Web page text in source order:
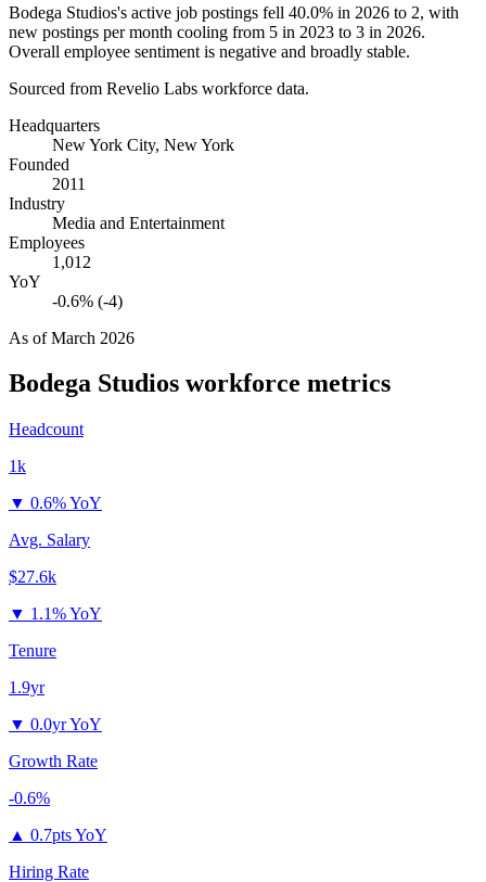
Bodega Studios's active job postings fell 40.0% in 2026 to 2, with
new postings per month cooling from 5 in 2023 to 3 in 2026.
Overall employee sentiment is negative and broadly stable.
Sourced from Revelio Labs workforce data.
Headquarters
New York City, New York
Founded
2011
Industry
Media and Entertainment
Employees
1,012
YoY
-0.6% (-4)
As ofMarch 2026
Bodega Studios workforce metrics
Headcount
1k
▼ 0.6% YoY
Avg. Salary
$27.6k
▼ 1.1% YoY
Tenure
1.9yr
▼ 0.0yr YoY
Growth Rate
-0.6%
▲ 0.7pts YoY
Hiring Rate